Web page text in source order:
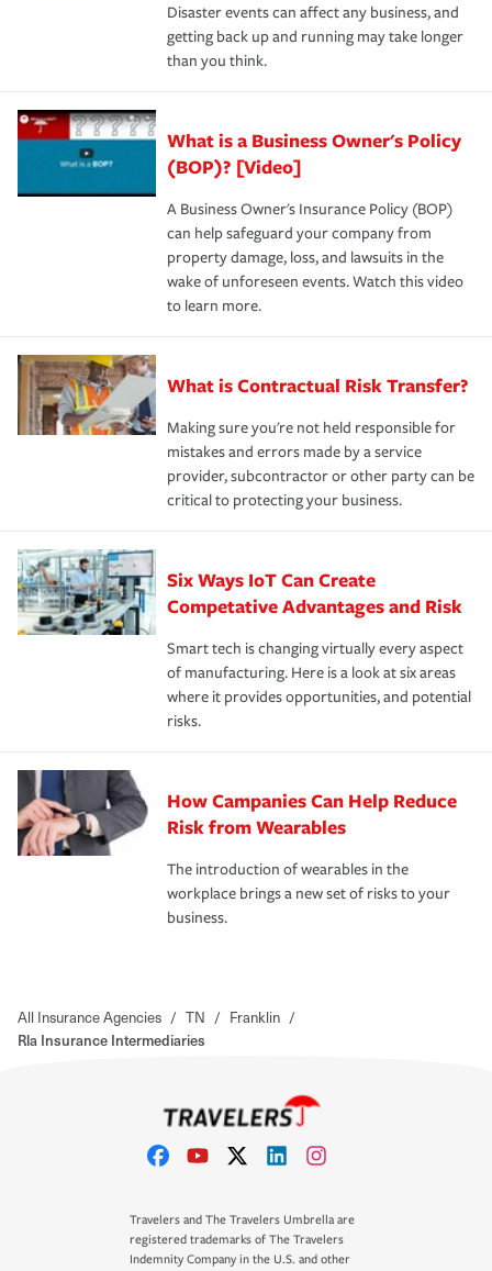
Disaster events can affect any business, and
getting back up and running may take longer
than you think.
What is a Business Owner's Policy
(BOP)? [Video]
A Business Owner's Insurance Policy (BOP)
can help safeguard your company from
property damage, loss, and lawsuits in the
wake of unforeseen events. Watch this video
to learn more.
What is Contractual Risk Transfer?
Making sure you're not held responsible for
mistakes and errors made by a service
provider, subcontractor or other party can be
critical to protecting your business.
Six Ways IoT Can Create
Competative Advantages and Risk
Smart tech is changing virtually every aspect
of manufacturing. Here is a look at six areas
where it provides opportunities, and potential
risks.
How Campanies Can Help Reduce
Risk from Wearables
The introduction of wearables in the
workplace brings a new set of risks to your
business.
All Insurance Agencies / TN / Franklin /
Rla Insurance Intermediaries
Travelers and The Travelers Umbrella are
registered trademarks of The Travelers
Indemnity Company in the U.S. and other